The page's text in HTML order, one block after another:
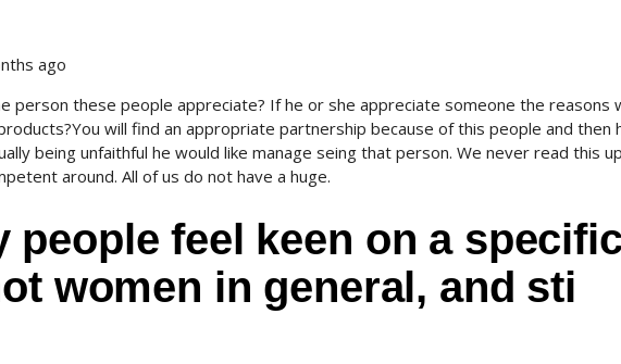
ago
person these people appreciate? If he or she appreciate someone the reasons
will find an appropriate partnership because of this people and then
being unfaithful he would like manage seing that person. We never read this
around. All of us do not have a huge.
people feel keen on a specific
women in general, and sti